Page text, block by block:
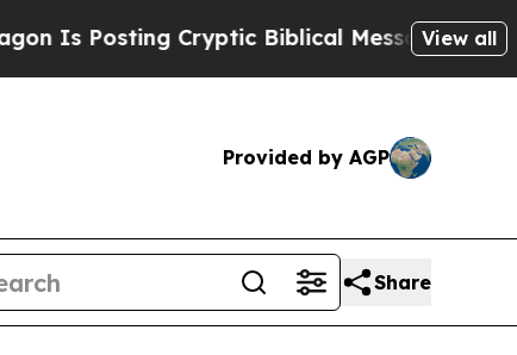
Cryptic Biblical Messages on Social
View all
Provided by AGP
Share